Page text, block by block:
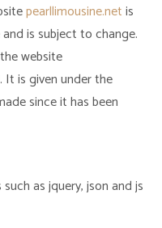
pearllimousine.netis
is subject to change.
website
It is given under the
since it has been
as jquery, json and js